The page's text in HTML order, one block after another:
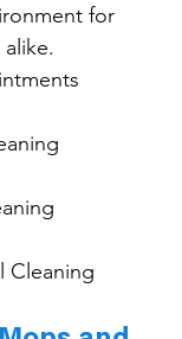
for
Cleaning